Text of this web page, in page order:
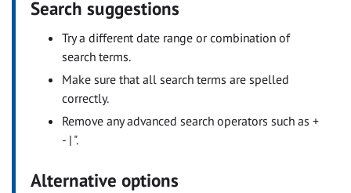
Search suggestions
Try a different date range or combination of
search terms.
Make sure that all search terms are spelled
correctly.
Remove any advanced search operators such as +
- | ".
Alternative options